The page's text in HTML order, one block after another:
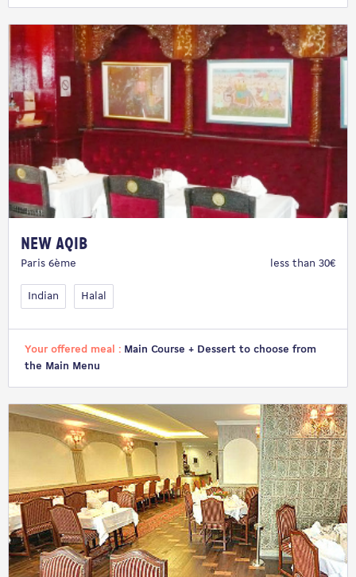
New Aqib
Paris 6ème less than 30€
Indian Halal
Your offered meal : Main Course + Dessert to choose from
the Main Menu